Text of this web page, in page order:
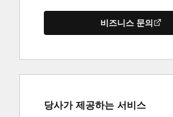
비즈니스 문의
당사가 제공하는 서비스